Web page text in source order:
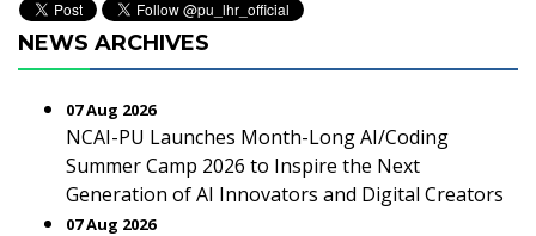
NEWS ARCHIVES
07 Aug 2026
NCAI-PU Launches Month-Long AI/Coding
Summer Camp 2026 to Inspire the Next
Generation of AI Innovators and Digital Creators
07 Aug 2026